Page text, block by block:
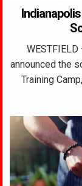
announced the
Training